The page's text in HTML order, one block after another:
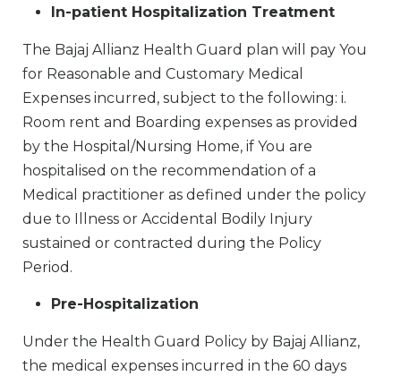
In-patient Hospitalization Treatment
The Bajaj Allianz Health Guard plan will pay You
for Reasonable and Customary Medical
Expenses incurred, subject to the following: i.
Room rent and Boarding expenses as provided
by the Hospital/Nursing Home, if You are
hospitalised on the recommendation of a
Medical practitioner as defined under the policy
due to Illness or Accidental Bodily Injury
sustained or contracted during the Policy
Period.
Pre-Hospitalization
Under the Health Guard Policy by Bajaj Allianz,
the medical expenses incurred in the 60 days